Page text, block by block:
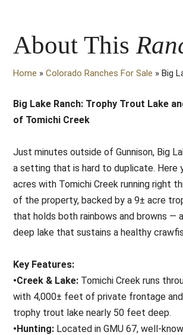
About This
Home »Colorado Ranches For Sale »Big
Big Lake Ranch: Trophy Trout Lake
of Tomichi Creek
Just minutes outside of Gunnison, Big
a setting that is hard to duplicate. Here
acres with Tomichi Creek running right
of the property, backed by a 9± acre
that holds both rainbows and browns —
deep lake that sustains a healthy
Key Features:
•Creek & Lake: Tomichi Creek runs
with 4,000± feet of private frontage
trophy trout lake nearly 50 feet deep.
•Hunting: Located in GMU 67, well-